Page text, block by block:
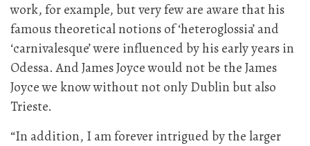
work, for example, but very few are aware that his
famous theoretical notions of ‘heteroglossia’ and
‘carnivalesque’ were influenced by his early years in
Odessa. And James Joyce would not be the James
Joyce we know without not only Dublin but also
Trieste.
“In addition, I am forever intrigued by the larger